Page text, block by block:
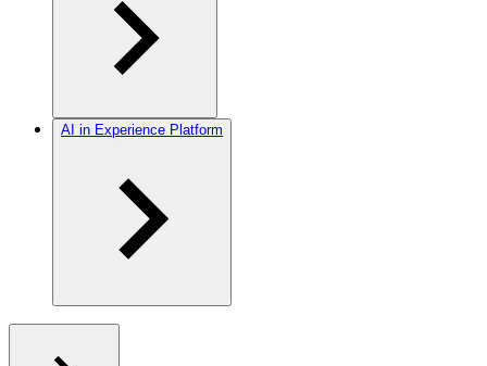
AI in Experience Platform